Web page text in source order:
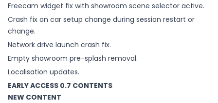
Freecam widget fix with showroom scene selector active.
Crash fix on car setup change during session restart or
change.
Network drive launch crash fix.
Empty showroom pre-splash removal.
Localisation updates.
EARLY ACCESS 0.7 CONTENTS
NEW CONTENT